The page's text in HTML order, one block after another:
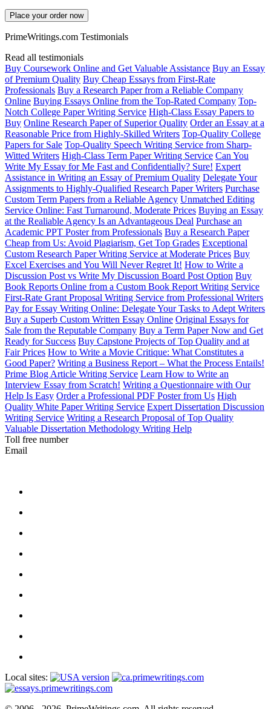
Place your order now
PrimeWritings.com Testimonials
Read all testimonials
Buy Coursework Online and Get Valuable Assistance Buy an Essay
of Premium Quality Buy Cheap Essays from First-Rate
Professionals Buy a Research Paper from a Reliable Company
Online Buying Essays Online from the Top-Rated Company Top-
Notch College Paper Writing Service High-Class Essay Papers to
Buy Online Research Paper of Superior Quality Order an Essay at a
Reasonable Price from Highly-Skilled Writers Top-Quality College
Papers for Sale Top-Quality Speech Writing Service from Sharp-
Witted Writers High-Class Term Paper Writing Service Can You
Write My Essay for Me Fast and Confidentially? Sure! Expert
Assistance in Writing an Essay of Premium Quality Delegate Your
Assignments to Highly-Qualified Research Paper Writers Purchase
Custom Term Papers from a Reliable Agency Unmatched Editing
Service Online: Fast Turnaround, Moderate Prices Buying an Essay
at the Realiable Agency Is an Advantageous Deal Purchase an
Academic PPT Poster from Professionals Buy a Research Paper
Cheap from Us: Avoid Plagiarism, Get Top Grades Exceptional
Custom Research Paper Writing Service at Moderate Prices Buy
Excel Exercises and You Will Never Regret It! How to Write a
Discussion Post vs Write My Discussion Board Post Option Buy
Book Reports Online from a Custom Book Report Writing Service
First-Rate Grant Proposal Writing Service from Professional Writers
Pay for Essay Writing Online: Delegate Your Tasks to Adept Writers
Buy a Superb Custom Written Essay Online Original Essays for
Sale from the Reputable Company Buy a Term Paper Now and Get
Ready for Success Buy Capstone Projects of Top Quality and at
Fair Prices How to Write a Movie Critique: What Constitutes a
Good Paper? Writing a Business Report – What the Process Entails!
Prime Blog Article Writing Service Learn How to Write an
Interview Essay from Scratch! Writing a Questionnaire with Our
Help Is Easy Order a Professional PDF Poster from Us High
Quality White Paper Writing Service Expert Dissertation Discussion
Writing Service Writing a Research Proposal of Top Quality
Valuable Dissertation Methodology Writing Help
Toll free number
Email
Local sites: